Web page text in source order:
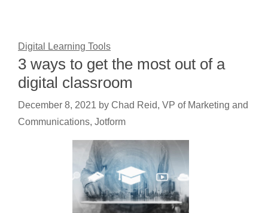
Digital Learning Tools
3 ways to get the most out of a
digital classroom
December 8, 2021 by Chad Reid, VP of Marketing and
Communications, Jotform